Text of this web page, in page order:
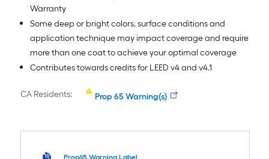
Warranty
Some deep or bright colors, surface conditions and
application technique may impact coverage and require
more than one coat to achieve your optimal coverage
Contributes towards credits for LEED v4 and v4.1
CA Residents: Prop 65 Warning(s)
Prop65 Warning Label